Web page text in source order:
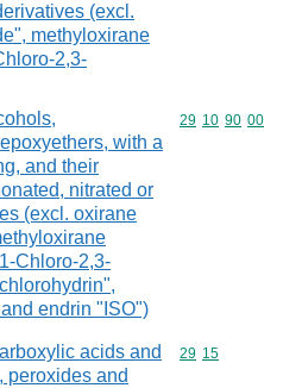
(excl.
methyloxirane
2,3-
with a
and their
nitrated or
(excl. oxirane
Chloro-2,3-
endrin "ISO")
Commodity
29 10 90 00
acids and
peroxides and
Commodity
29 15